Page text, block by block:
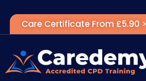
Care Certificate From £5.90 >